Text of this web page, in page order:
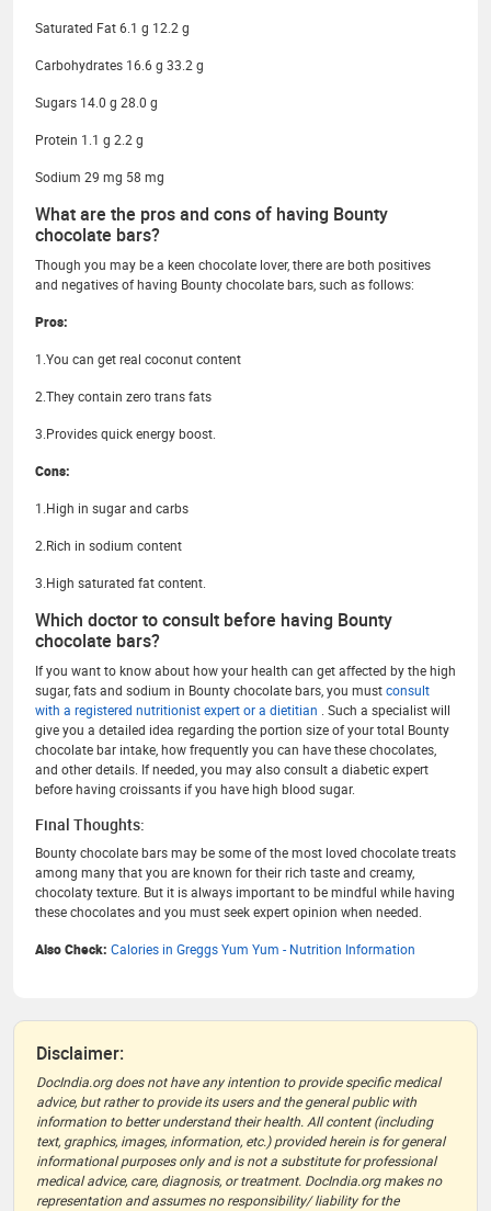
Saturated Fat 6.1 g 12.2 g
Carbohydrates 16.6 g 33.2 g
Sugars 14.0 g 28.0 g
Protein 1.1 g 2.2 g
Sodium 29 mg 58 mg
What are the pros and cons of having Bounty
chocolate bars?
Though you may be a keen chocolate lover, there are both positives
and negatives of having Bounty chocolate bars, such as follows:
Pros:
1.You can get real coconut content
2.They contain zero trans fats
3.Provides quick energy boost.
Cons:
1.High in sugar and carbs
2.Rich in sodium content
3.High saturated fat content.
Which doctor to consult before having Bounty
chocolate bars?
If you want to know about how your health can get affected by the high
sugar, fats and sodium in Bounty chocolate bars, you mustconsult
with a registered nutritionist expert or a dietitian . Such a specialist will
give you a detailed idea regarding the portion size of your total Bounty
chocolate bar intake, how frequently you can have these chocolates,
and other details. If needed, you may also consult a diabetic expert
before having croissants if you have high blood sugar.
Final Thoughts:
Bounty chocolate bars may be some of the most loved chocolate treats
among many that you are known for their rich taste and creamy,
chocolaty texture. But it is always important to be mindful while having
these chocolates and you must seek expert opinion when needed.
Also Check: Calories in Greggs Yum Yum - Nutrition Information
Disclaimer:
DocIndia.org does not have any intention to provide specific medical
advice, but rather to provide its users and the general public with
information to better understand their health. All content (including
text, graphics, images, information, etc.) provided herein is for general
informational purposes only and is not a substitute for professional
medical advice, care, diagnosis, or treatment. DocIndia.org makes no
representation and assumes no responsibility/ liability for the